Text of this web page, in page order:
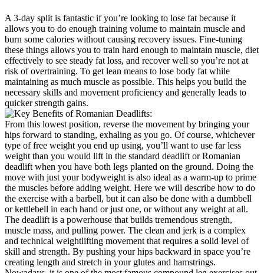
A 3-day split is fantastic if you’re looking to lose fat because it
allows you to do enough training volume to maintain muscle and
burn some calories without causing recovery issues. Fine-tuning
these things allows you to train hard enough to maintain muscle, diet
effectively to see steady fat loss, and recover well so you’re not at
risk of overtraining. To get lean means to lose body fat while
maintaining as much muscle as possible. This helps you build the
necessary skills and movement proficiency and generally leads to
quicker strength gains.
From this lowest position, reverse the movement by bringing your
hips forward to standing, exhaling as you go. Of course, whichever
type of free weight you end up using, you’ll want to use far less
weight than you would lift in the standard deadlift or Romanian
deadlift when you have both legs planted on the ground. Doing the
move with just your bodyweight is also ideal as a warm-up to prime
the muscles before adding weight. Here we will describe how to do
the exercise with a barbell, but it can also be done with a dumbbell
or kettlebell in each hand or just one, or without any weight at all.
The deadlift is a powerhouse that builds tremendous strength,
muscle mass, and pulling power. The clean and jerk is a complex
and technical weightlifting movement that requires a solid level of
skill and strength. By pushing your hips backward in space you’re
creating length and stretch in your glutes and hamstrings.